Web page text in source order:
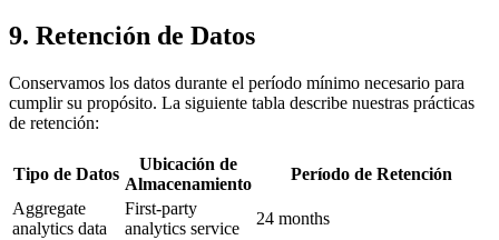
9. Retención de Datos
Conservamos los datos durante el período mínimo necesario para
cumplir su propósito. La siguiente tabla describe nuestras prácticas
de retención:
Tipo de Datos
Ubicación de
Almacenamiento
Período de Retención
Aggregate
analytics data
First-party
analytics service
24 months